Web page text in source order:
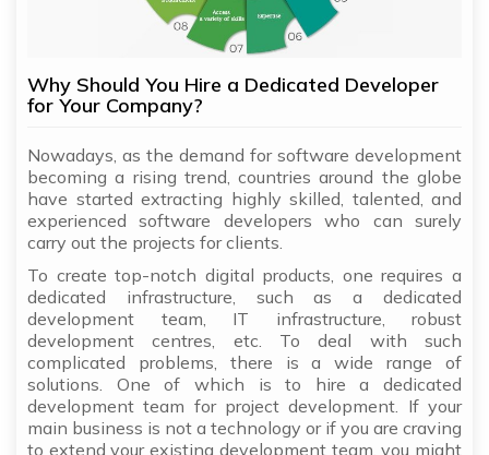
Why Should You Hire a Dedicated Developer
for Your Company?
Nowadays, as the demand for software development
becoming a rising trend, countries around the globe
have started extracting highly skilled, talented, and
experienced software developers who can surely
carry out the projects for clients.
To create top-notch digital products, one requires a
dedicated infrastructure, such as a dedicated
development team, IT infrastructure, robust
development centres, etc. To deal with such
complicated problems, there is a wide range of
solutions. One of which is to hire a dedicated
development team for project development. If your
main business is not a technology or if you are craving
to extend your existing development team, you might